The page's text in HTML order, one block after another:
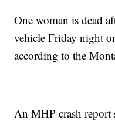
One woman is dead
vehicle Friday night
according to the
An MHP crash report